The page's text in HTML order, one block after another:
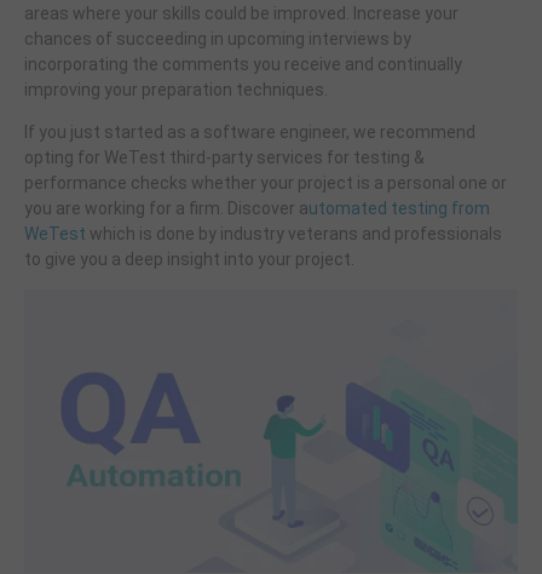
areas where your skills could be improved. Increase your
chances of succeeding in upcoming interviews by
incorporating the comments you receive and continually
improving your preparation techniques.
If you just started as a software engineer, we recommend
opting for WeTest third-party services for testing &
performance checks whether your project is a personal one or
you are working for a firm. Discover automated testing from
WeTest which is done by industry veterans and professionals
to give you a deep insight into your project.